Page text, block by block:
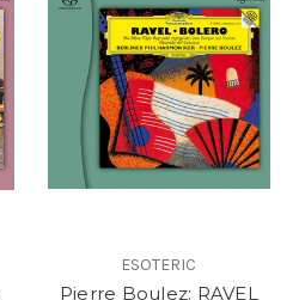
ESOTERIC
Pierre Boulez: RAVEL